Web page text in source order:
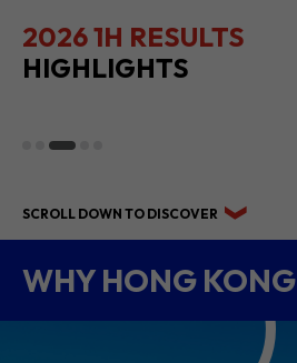
2026 1H RESULTS
HIGHLIGHTS
SCROLL DOWN TO DISCOVER
WHY HONG KONG